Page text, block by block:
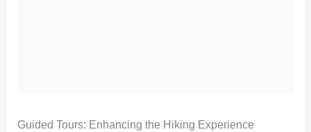
Guided Tours: Enhancing the Hiking Experience